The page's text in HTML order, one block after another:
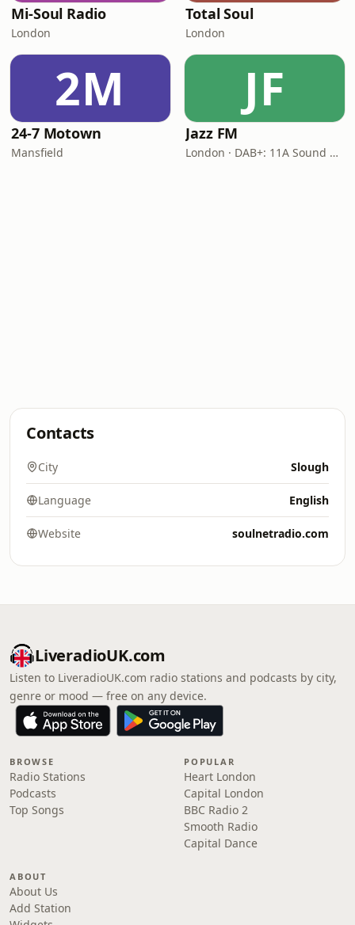
Mi-Soul Radio
London
Total Soul
London
2M
24-7 Motown
Mansfield
JF
Jazz FM
London · DAB+: 11A Sound Digital
Contacts
City Slough
Language English
Website soulnetradio.com
LiveradioUK.com
Listen to LiveradioUK.com radio stations and podcasts by city,
genre or mood — free on any device.
BROWSE
Radio Stations
Podcasts
Top Songs
POPULAR
Heart London
Capital London
BBC Radio 2
Smooth Radio
Capital Dance
ABOUT
About Us
Add Station